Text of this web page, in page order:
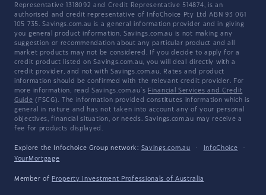
Representative 1318092 and Credit Representative 514874, is an
authorised and credit representative of InfoChoice Pty Ltd ABN 93 061
105 735. Savings.com.au is a general information provider and in giving
you general product information, Savings.com.au is not making any
suggestion or recommendation about any particular product and all
market products may not be considered. If you decide to apply for a
credit product listed on Savings.com.au, you will deal directly with a
credit provider, and not with Savings.com.au. Rates and product
information should be confirmed with the relevant credit provider. For
more information, read Savings.com.au's Financial Services and Credit
Guide (FSCG). The information provided constitutes information which is
general in nature and has not taken into account any of your personal
objectives, financial situation, or needs. Savings.com.au may receive a
fee for products displayed.
Explore the Infochoice Group network: Savings.com.au · InfoChoice
·
YourMortgage
Member of Property Investment Professionals of Australia